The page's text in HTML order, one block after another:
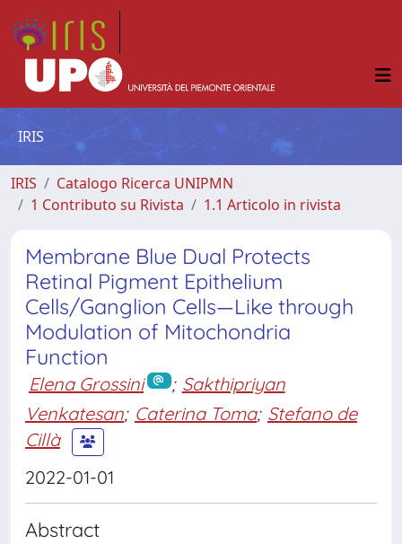
IRIS
IRIS
Catalogo Ricerca UNIPMN
1 Contributo su Rivista
1.1 Articolo in rivista
Membrane Blue Dual Protects
Retinal Pigment Epithelium
Cells/Ganglion Cells—Like through
Modulation of Mitochondria
Function
Elena Grossini ; Sakthipriyan
Venkatesan; Caterina Toma; Stefano de
Cillà
2022-01-01
Abstract